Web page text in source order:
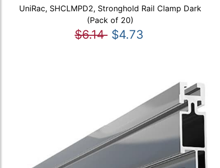
UniRac, SHCLMPD2, Stronghold Rail Clamp Dark
(Pack of 20)
$6.14 $4.73